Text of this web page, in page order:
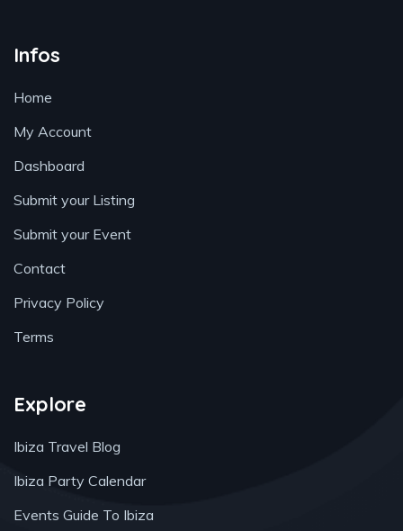
Infos
Home
My Account
Dashboard
Submit your Listing
Submit your Event
Contact
Privacy Policy
Terms
Explore
Ibiza Travel Blog
Ibiza Party Calendar
Events Guide To Ibiza